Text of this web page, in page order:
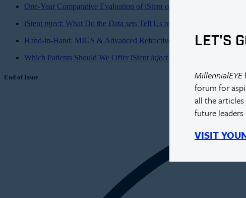
LET'S
MillennialEYE
forum for
all the
future
VISIT
One-Year Comparative Evaluation of iStent or iStent
iStent inject: What Do the Data sets Tell Us or Not Tell Us?
Hand-in-Hand: MIGS & Advanced Refractive Cataract Surgery
Which Patients Should We Offer iStent inject
End of Issue